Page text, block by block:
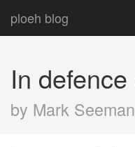
ploeh blog
In
by Mark